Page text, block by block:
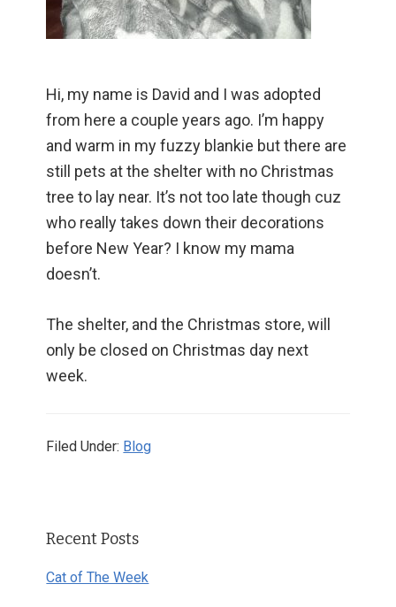
Hi, my name is David and I was adopted
from here a couple years ago. I’m happy
and warm in my fuzzy blankie but there are
still pets at the shelter with no Christmas
tree to lay near. It’s not too late though cuz
who really takes down their decorations
before New Year? I know my mama
doesn’t.
The shelter, and the Christmas store, will
only be closed on Christmas day next
week.
Filed Under: Blog
Sidebar
Recent Posts
Cat of The Week